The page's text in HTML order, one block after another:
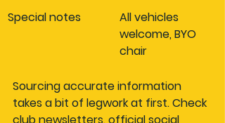
Special notes
All vehicles
welcome, BYO
chair
Sourcing accurate information
takes a bit of legwork at first. Check